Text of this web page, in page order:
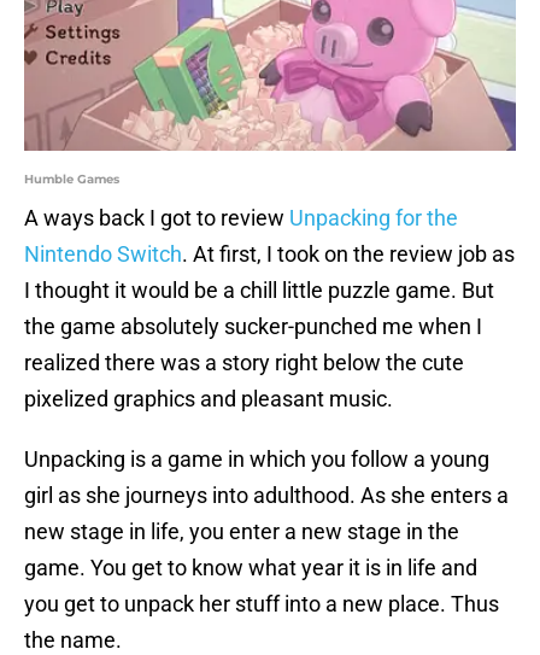
Humble Games
A ways back I got to review Unpacking for the
Nintendo Switch. At first, I took on the review job as
I thought it would be a chill little puzzle game. But
the game absolutely sucker-punched me when I
realized there was a story right below the cute
pixelized graphics and pleasant music.
Unpacking is a game in which you follow a young
girl as she journeys into adulthood. As she enters a
new stage in life, you enter a new stage in the
game. You get to know what year it is in life and
you get to unpack her stuff into a new place. Thus
the name.